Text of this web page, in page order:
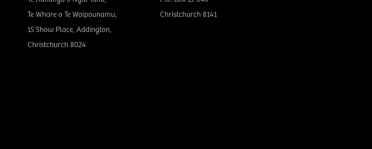
Te Whare o Te Waipounamu,
15 Show Place, Addington,
Christchurch 8024
Christchurch 8141